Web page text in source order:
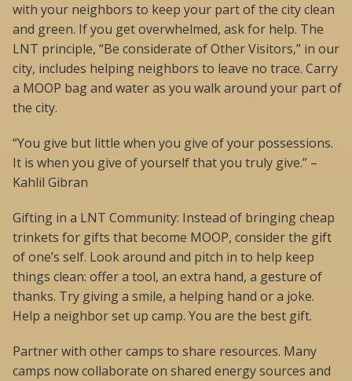
with your neighbors to keep your part of the city clean
and green. If you get overwhelmed, ask for help. The
LNT principle, “Be considerate of Other Visitors,” in our
city, includes helping neighbors to leave no trace. Carry
a MOOP bag and water as you walk around your part of
the city.
“You give but little when you give of your possessions.
It is when you give of yourself that you truly give.” –
Kahlil Gibran
Gifting in a LNT Community: Instead of bringing cheap
trinkets for gifts that become MOOP, consider the gift
of one’s self. Look around and pitch in to help keep
things clean: offer a tool, an extra hand, a gesture of
thanks. Try giving a smile, a helping hand or a joke.
Help a neighbor set up camp. You are the best gift.
Partner with other camps to share resources. Many
camps now collaborate on shared energy sources and